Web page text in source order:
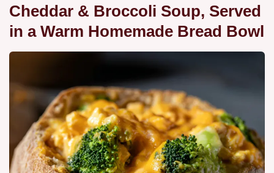
Cheddar & Broccoli Soup, Served
in a Warm Homemade Bread Bowl